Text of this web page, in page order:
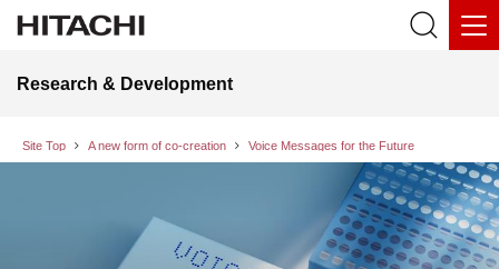
Research & Development
Site Top A new form of co-creation Voice Messages for the Future